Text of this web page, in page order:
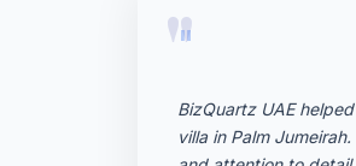
"
BizQuartz UAE
villa in Palm